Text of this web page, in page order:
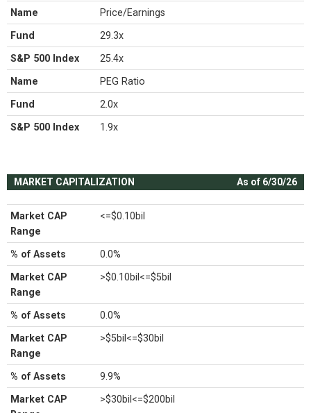
Name Price/Earnings
Fund 29.3x
S&P 500 Index 25.4x
Name PEG Ratio
Fund 2.0x
S&P 500 Index 1.9x
MARKET CAPITALIZATION As of 6/30/26
Market CAP
Range
<=$0.10bil
% of Assets 0.0%
Market CAP
Range
>$0.10bil<=$5bil
% of Assets 0.0%
Market CAP
Range
>$5bil<=$30bil
% of Assets 9.9%
Market CAP
>$30bil<=$200bil